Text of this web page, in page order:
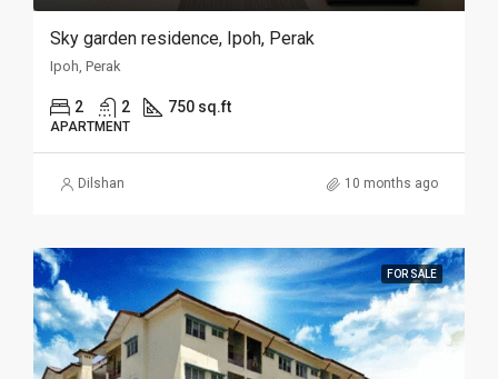
Sky garden residence, Ipoh, Perak
Ipoh, Perak
2 2 750 sq.ft
APARTMENT
Dilshan 10 months ago
FOR SALE